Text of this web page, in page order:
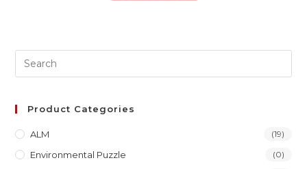
Product Categories
ALM (19)
Environmental Puzzle (0)